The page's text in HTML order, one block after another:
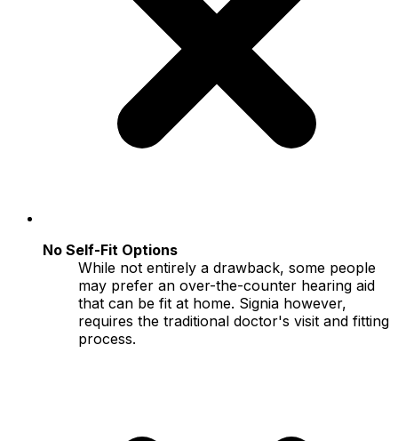
No Self-Fit Options
While not entirely a drawback, some people
may prefer an over-the-counter hearing aid
that can be fit at home. Signia however,
requires the traditional doctor's visit and fitting
process.